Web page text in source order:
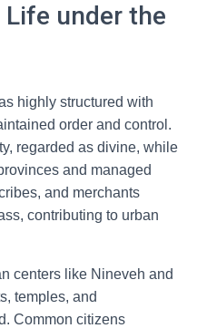
Life under the
highly structured with
order and control.
regarded as divine, while
and managed
and merchants
contributing to urban
centers like Nineveh and
temples, and
Common citizens